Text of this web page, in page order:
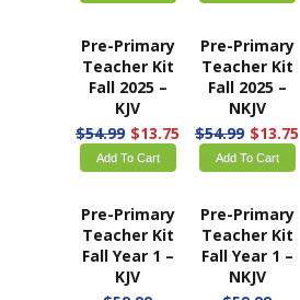
Pre-Primary
KJV
$54.99 $13.75
Add To Cart
Pre-Primary
NKJV
$54.99 $13.75
Add To Cart